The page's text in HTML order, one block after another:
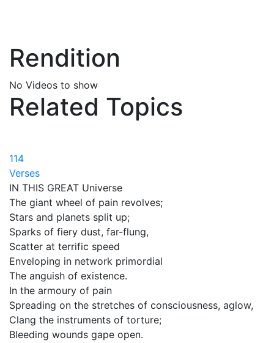
Rendition
No Videos to show
Related Topics
114
Verses
IN THIS GREAT Universe
The giant wheel of pain revolves;
Stars and planets split up;
Sparks of fiery dust, far-flung,
Scatter at terrific speed
Enveloping in network primordial
The anguish of existence.
In the armoury of pain
Spreading on the stretches of consciousness, aglow,
Clang the instruments of torture;
Bleeding wounds gape open.